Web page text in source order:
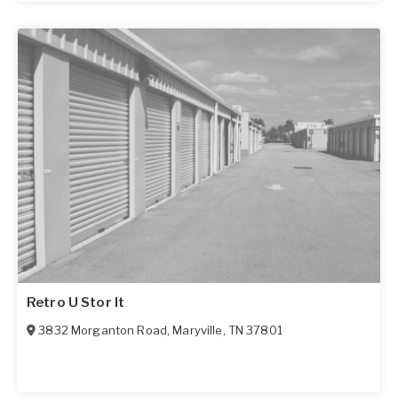
Retro U Stor It
3832 Morganton Road,Maryville, TN 37801